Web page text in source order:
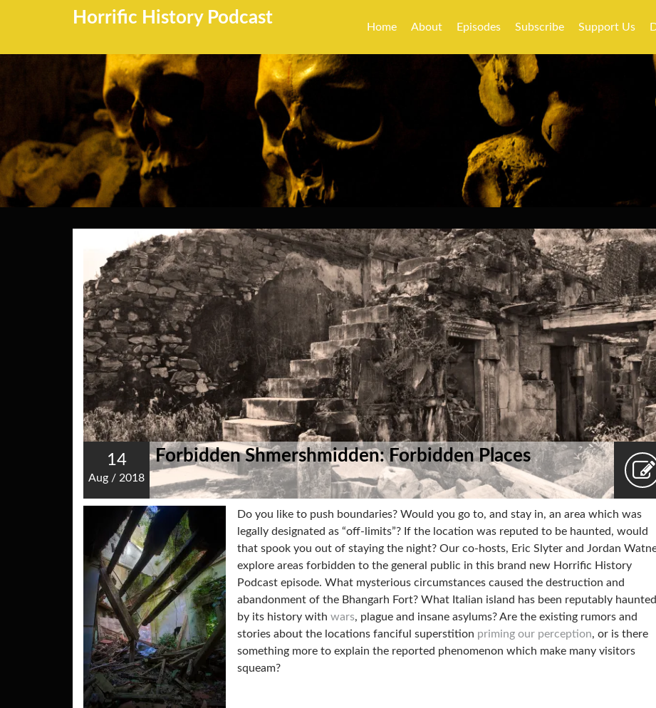
Horrific History Podcast Home About Episodes Subscribe Support Us
14
Aug / 2018
Forbidden Shmershmidden: Forbidden Places
Do you like to push boundaries? Would you go to, and stay in, an area which was
legally designated as “off-limits”? If the location was reputed to be haunted, would
that spook you out of staying the night? Our co-hosts, Eric Slyter and Jordan
explore areas forbidden to the general public in this brand new Horrific History
Podcast episode. What mysterious circumstances caused the destruction and
abandonment of the Bhangarh Fort? What Italian island has been reputably haunted
by its history with wars, plague and insane asylums? Are the existing rumors and
stories about the locations fanciful superstition priming our perception, or is there
something more to explain the reported phenomenon which make many visitors
squeam?